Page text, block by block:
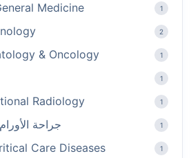
Medicine 1
2
& Oncology 1
1
Radiology 1
جراحة 1
Care Diseases 1